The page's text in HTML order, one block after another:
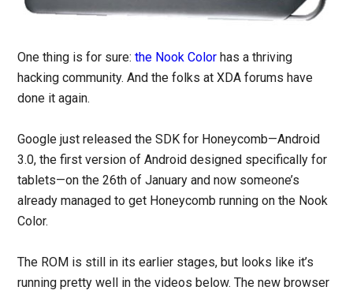
One thing is for sure:the Nook Color has a thriving
hacking community. And the folks at XDA forums have
done it again.
Google just released the SDK for Honeycomb—Android
3.0, the first version of Android designed specifically for
tablets—on the 26th of January and now someone’s
already managed to get Honeycomb running on the Nook
Color.
The ROM is still in its earlier stages, but looks like it’s
running pretty well in the videos below. The new browser